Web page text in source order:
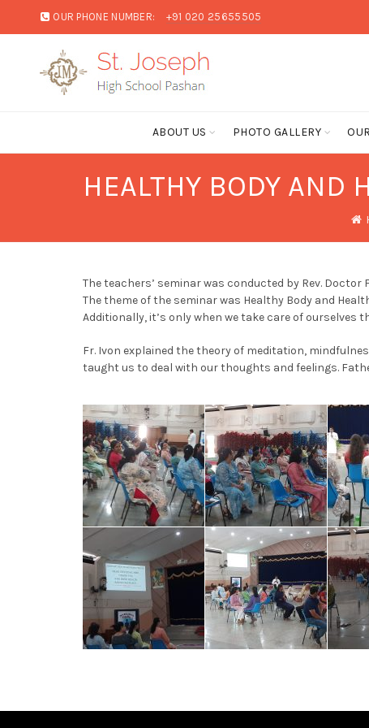
OUR PHONE NUMBER: +91 020 25655505
ABOUT US PHOTO GALLERY
HEALTHY BODY AND
The teachers’ seminar was conducted by Rev. Doctor
The theme of the seminar was Healthy Body and
Additionally, it’s only when we take care of ourselves
Fr. Ivon explained the theory of meditation,
taught us to deal with our thoughts and feelings.